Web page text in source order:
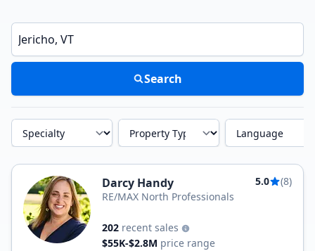
Enter a neighborhood, city, or ZIP code
Search
Specialty Property Type Language
Darcy Handy 5.0
(8)
RE/MAX North Professionals
202 recent sales
$55K-$2.8M price range